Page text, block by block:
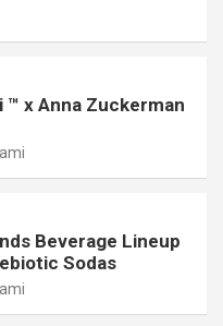
™ x Anna Zuckerman
Beverage Lineup
Sodas